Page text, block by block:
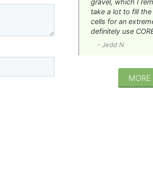
gravel, which I
take a lot to fill
cells for an
definitely use
- Jedd N